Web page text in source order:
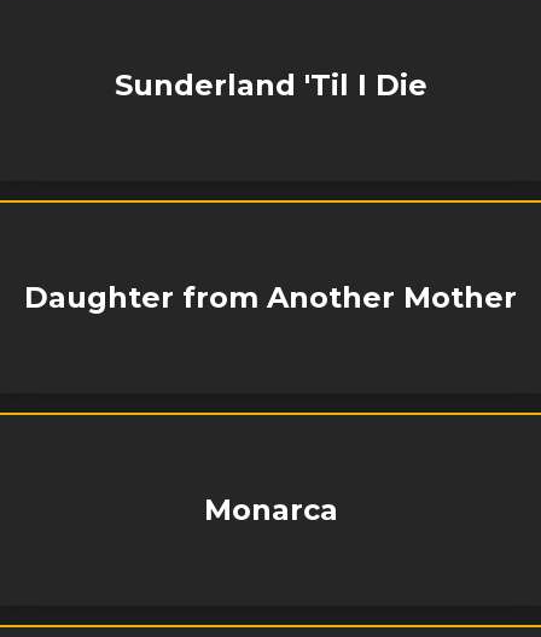
Sunderland 'Til I Die
Daughter from Another Mother
Monarca